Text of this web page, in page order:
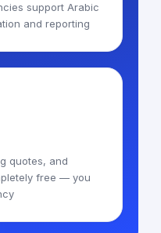
support Arabic
and reporting
quotes, and
free — you